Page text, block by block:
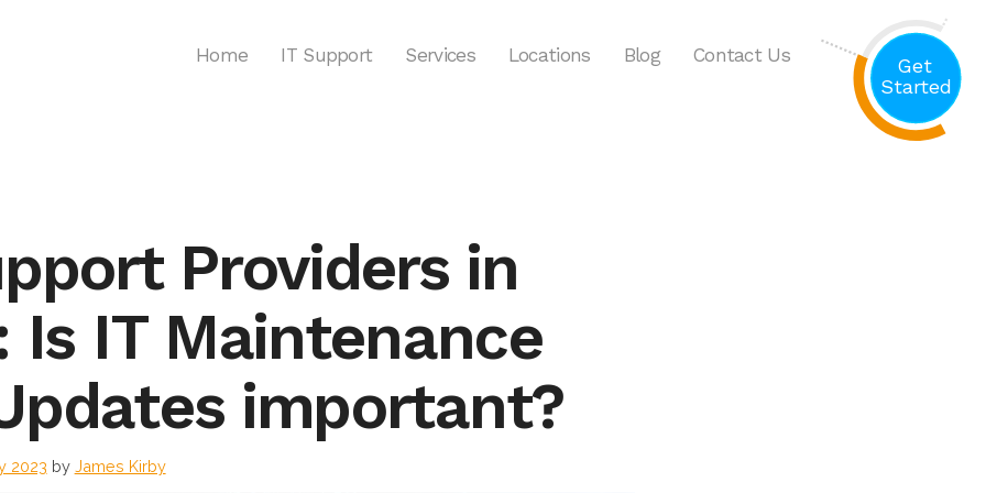
Get
Started
Home IT Support Services Locations Blog Contact Us
Providers in
Is IT Maintenance
important?
2023 by James Kirby